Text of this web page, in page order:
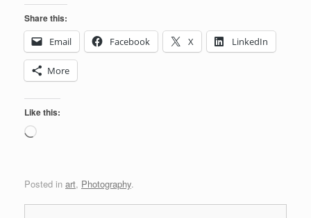
Share this:
Email
Facebook X LinkedIn
More
Like this:
Loading…
Posted in art, Photography.